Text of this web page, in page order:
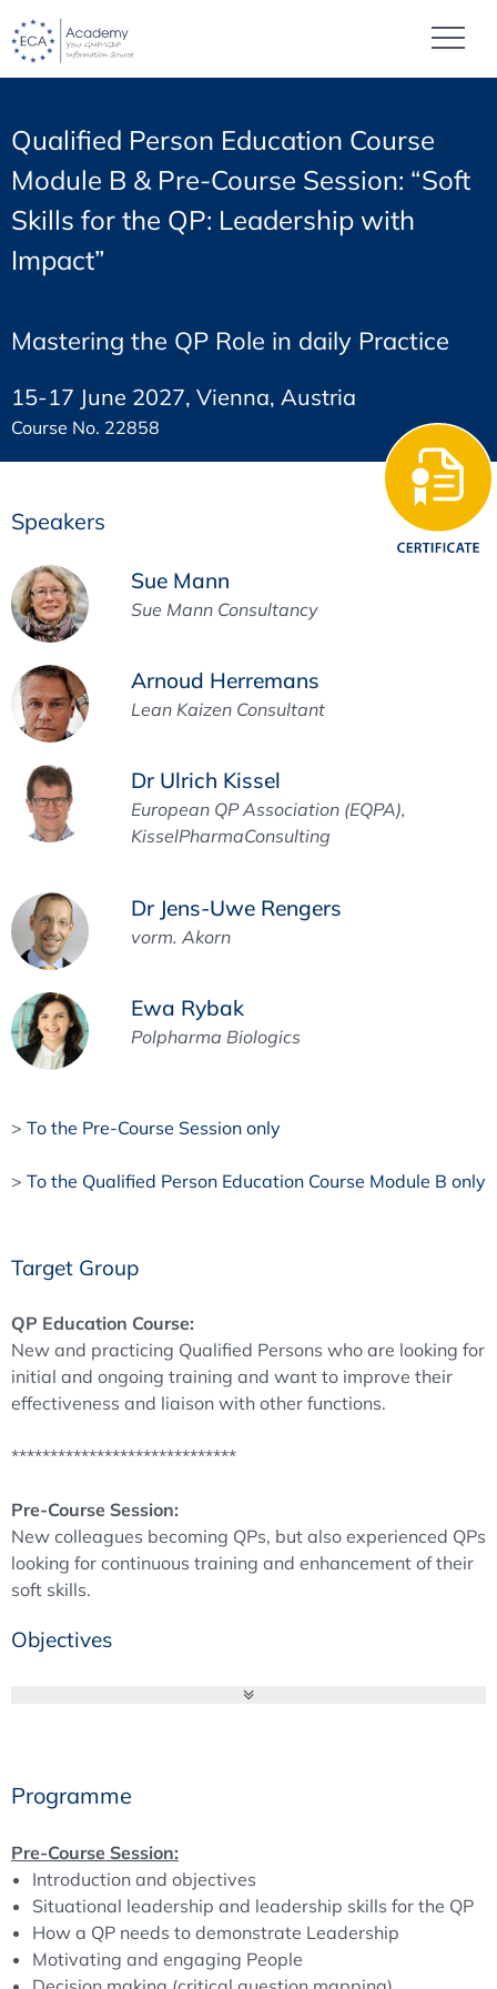
Qualified Person Education Course
Module B & Pre-Course Session: “Soft
Skills for the QP: Leadership with
Impact”
Mastering the QP Role in daily Practice
15-17 June 2027, Vienna, Austria
Course No. 22858
Speakers
Sue Mann
Sue Mann Consultancy
Arnoud Herremans
Lean Kaizen Consultant
Dr Ulrich Kissel
European QP Association (EQPA),
KisselPharmaConsulting
Dr Jens-Uwe Rengers
vorm. Akorn
Ewa Rybak
Polpharma Biologics
> To the Pre-Course Session only
> To the Qualified Person Education Course Module B only
Target Group
QP Education Course:
New and practicing Qualified Persons who are looking for
initial and ongoing training and want to improve their
effectiveness and liaison with other functions.
*****************************
Pre-Course Session:
New colleagues becoming QPs, but also experienced QPs
looking for continuous training and enhancement of their
soft skills.
Objectives
fulfilling these tasks, the QP has a lot of interfaces and
Module B and its pre-course session on soft skills.
***************************
Pre-Course Session
Programme
Pre-Course Session:
Introduction and objectives
Situational leadership and leadership skills for the QP
How a QP needs to demonstrate Leadership
Motivating and engaging People